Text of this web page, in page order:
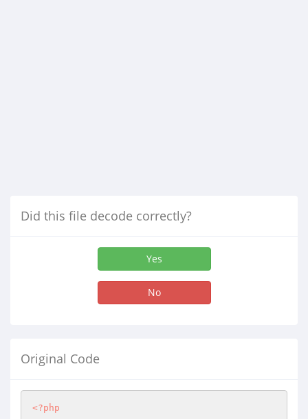
Did this file decode correctly?
Yes
No
Original Code
<?php